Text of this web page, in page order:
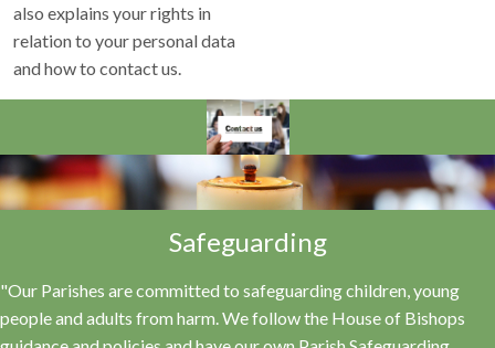
also explains your rights in
relation to your personal data
and how to contact us.
Safeguarding
"Our Parishes are committed to safeguarding children, young
people and adults from harm. We follow the House of Bishops